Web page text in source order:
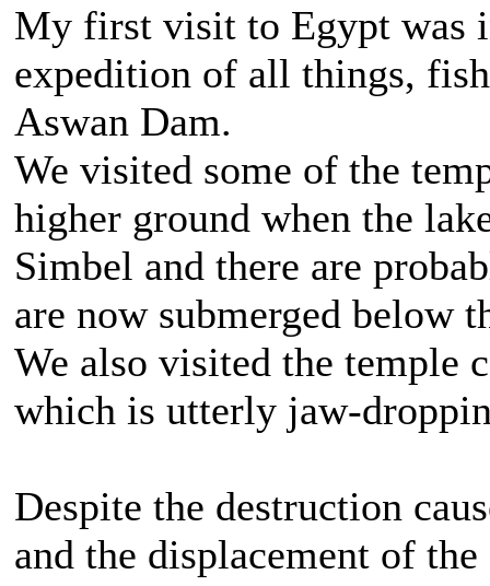
My first visit to Egypt was
expedition of all things,
Aswan Dam.
We visited some of the
higher ground when the
Simbel and there are
are now submerged below
We also visited the temple
which is utterly jaw-
Despite the destruction
and the displacement of